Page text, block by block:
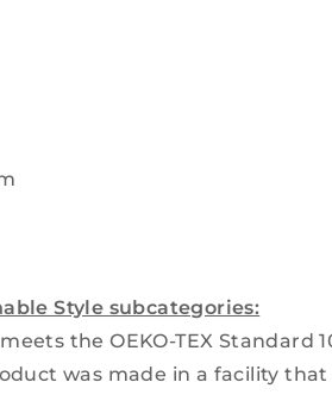
Style subcategories:
the OEKO-TEX Standard
was made in a facility